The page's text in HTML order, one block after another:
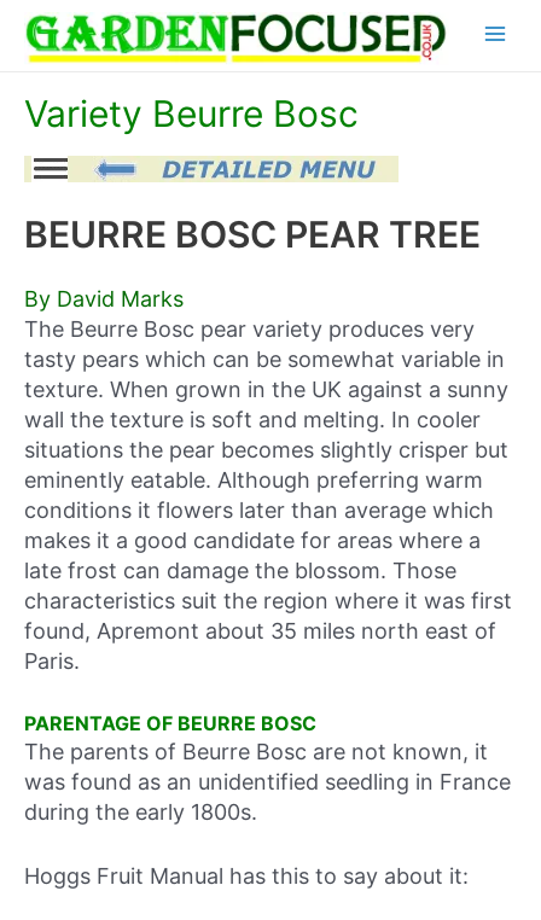
content
Variety Beurre Bosc
BEURRE BOSC PEAR TREE
By David Marks
The Beurre Bosc pear variety produces very
tasty pears which can be somewhat variable in
texture. When grown in the UK against a sunny
wall the texture is soft and melting. In cooler
situations the pear becomes slightly crisper but
eminently eatable. Although preferring warm
conditions it flowers later than average which
makes it a good candidate for areas where a
late frost can damage the blossom. Those
characteristics suit the region where it was first
found, Apremont about 35 miles north east of
Paris.
PARENTAGE OF BEURRE BOSC
The parents of Beurre Bosc are not known, it
was found as an unidentified seedling in France
during the early 1800s.
Hoggs Fruit Manual has this to say about it: